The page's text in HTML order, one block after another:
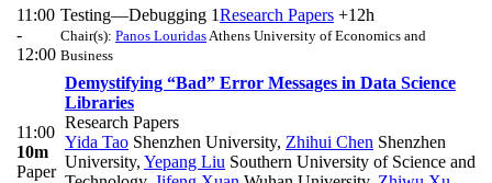
11:00
-
12:00
Testing—Debugging 1Research Papers +12h
Chair(s): Panos LouridasAthens University of Economics and
Business
11:00
10m
Paper
Demystifying “Bad” Error Messages in Data Science
Libraries
Research Papers
Yida Tao Shenzhen University, Zhihui Chen Shenzhen
University, Yepang Liu Southern University of Science and